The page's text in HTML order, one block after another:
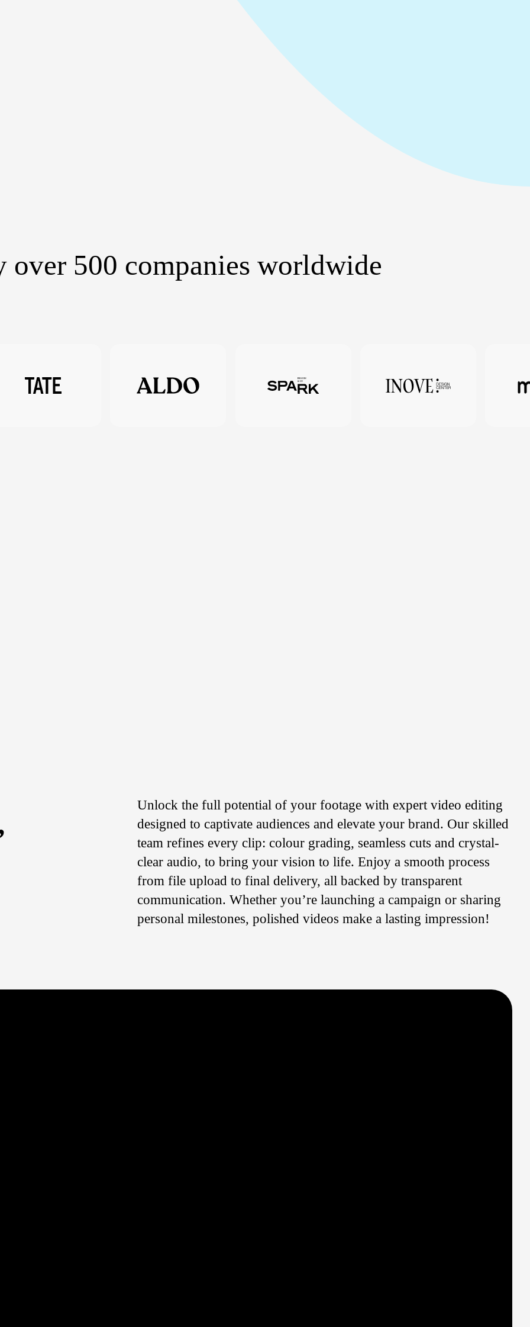
over 500 companies worldwide
Unlock the full potential of your footage with expert video editing
designed to captivate audiences and elevate your brand. Our skilled
team refines every clip: colour grading, seamless cuts and crystal-
clear audio, to bring your vision to life. Enjoy a smooth process
from file upload to final delivery, all backed by transparent
communication. Whether you’re launching a campaign or sharing
personal milestones, polished videos make a lasting impression!